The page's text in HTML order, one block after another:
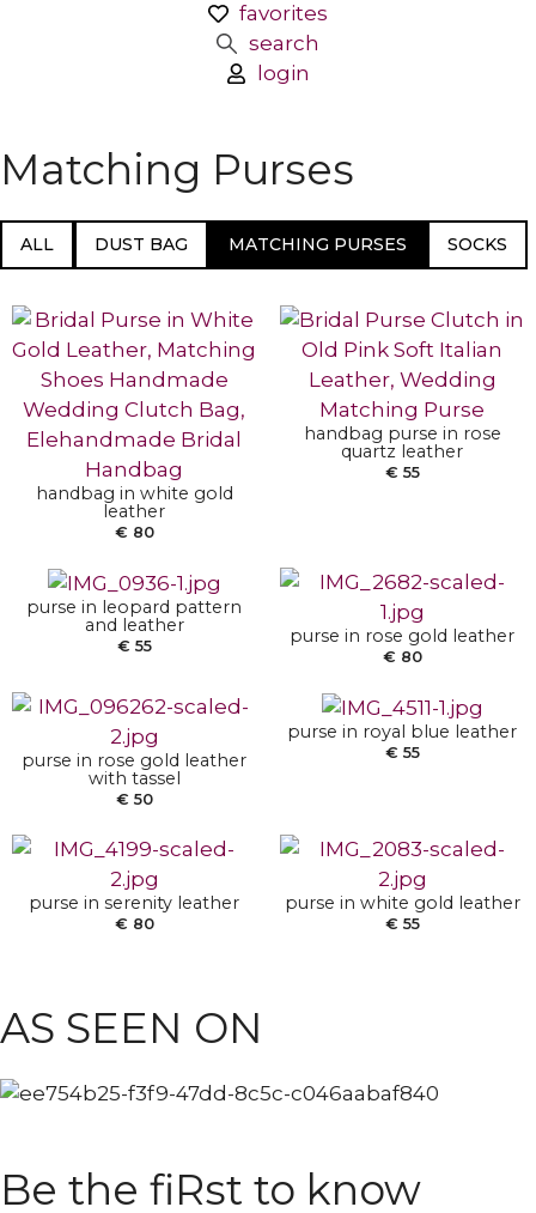
favorites
search
login
Matching Purses
ALL DUST BAG MATCHING PURSES SOCKS
ADD TO BASKET
handbag in white gold
leather
€ 80
ADD TO BASKET
handbag purse in rose
quartz leather
€ 55
ADD TO BASKET
purse in leopard pattern
and leather
€ 55 purse in rose gold leather
€ 80
ADD TO BASKET
purse in rose gold leather
with tassel
€ 50
ADD TO BASKET
purse in royal blue leather
€ 55
ADD TO BASKET
purse in serenity leather
€ 80
purse in white gold leather
€ 55
ANKLE BOOTS POINTY BOOTS
AS SEEN ON
Be the fiRst to know